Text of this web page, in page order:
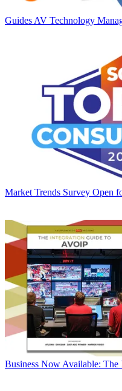
Guides AV Technology
Market Trends Survey Open
Business Now Available: The